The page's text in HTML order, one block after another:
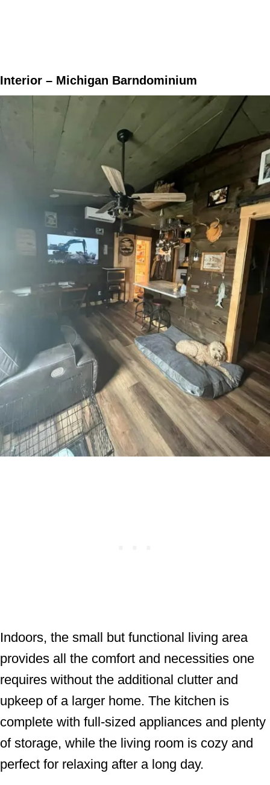
Interior – Michigan Barndominium
Indoors, the small but functional living area
provides all the comfort and necessities one
requires without the additional clutter and
upkeep of a larger home. The kitchen is
complete with full-sized appliances and plenty
of storage, while the living room is cozy and
perfect for relaxing after a long day.